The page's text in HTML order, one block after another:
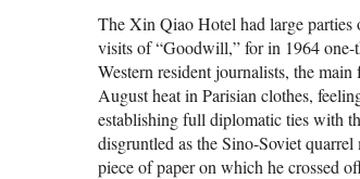
The Xin Qiao Hotel had large parties
visits of “Goodwill,” for in 1964 one-
Western resident journalists, the
August heat in Parisian clothes,
establishing full diplomatic ties with
disgruntled as the Sino-Soviet
piece of paper on which he crossed